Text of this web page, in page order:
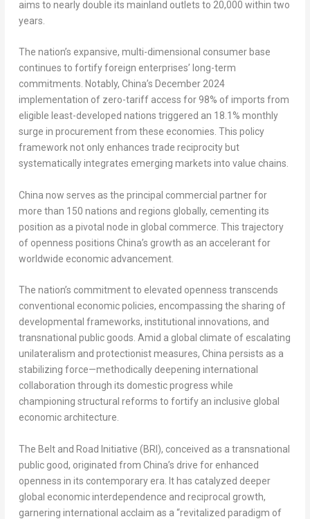
aims to nearly double its mainland outlets to 20,000 within two
years.
The nation’s expansive, multi-dimensional consumer base
continues to fortify foreign enterprises’ long-term
commitments. Notably, China’s December 2024
implementation of zero-tariff access for 98% of imports from
eligible least-developed nations triggered an 18.1% monthly
surge in procurement from these economies. This policy
framework not only enhances trade reciprocity but
systematically integrates emerging markets into value chains.
China now serves as the principal commercial partner for
more than 150 nations and regions globally, cementing its
position as a pivotal node in global commerce. This trajectory
of openness positions China’s growth as an accelerant for
worldwide economic advancement.
The nation’s commitment to elevated openness transcends
conventional economic policies, encompassing the sharing of
developmental frameworks, institutional innovations, and
transnational public goods. Amid a global climate of escalating
unilateralism and protectionist measures, China persists as a
stabilizing force—methodically deepening international
collaboration through its domestic progress while
championing structural reforms to fortify an inclusive global
economic architecture.
The Belt and Road Initiative (BRI), conceived as a transnational
public good, originated from China’s drive for enhanced
openness in its contemporary era. It has catalyzed deeper
global economic interdependence and reciprocal growth,
garnering international acclaim as a “revitalized paradigm of